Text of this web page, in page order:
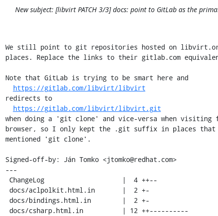
New subject: [libvirt PATCH 3/3] docs: point to GitLab as the
We still point to git repositories hosted on
places. Replace the links to their gitlab.com
Note that GitLab is trying to be smart here and
https://gitlab.com/libvirt/libvirt
redirects to
https://gitlab.com/libvirt/libvirt.git
when doing a 'git clone' and vice-versa when visiting
browser, so I only kept the .git suffix in places
mentioned 'git clone'.
Signed-off-by: Ján Tomko <jtomko@redhat.com>
---